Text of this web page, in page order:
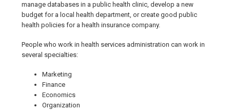
manage databases in a public health clinic, develop a new
budget for a local health department, or create good public
health policies for a health insurance company.
People who work in health services administration can work in
several specialties:
Marketing
Finance
Economics
Organization